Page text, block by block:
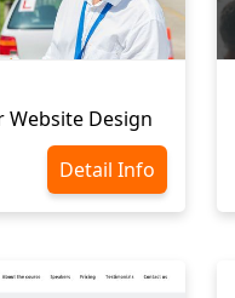
Design
Detail Info